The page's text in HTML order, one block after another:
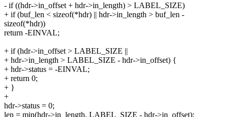
- if ((hdr->in_offset + hdr->in_length) > LABEL_SIZE)
+ if (buf_len < sizeof(*hdr) || hdr->in_length > buf_len -
sizeof(*hdr))
return -EINVAL;
+ if (hdr->in_offset > LABEL_SIZE ||
+ hdr->in_length > LABEL_SIZE - hdr->in_offset) {
+ hdr->status = -EINVAL;
+ return 0;
+ }
+
hdr->status = 0;
len = min(hdr->in_length, LABEL_SIZE - hdr->in_offset);